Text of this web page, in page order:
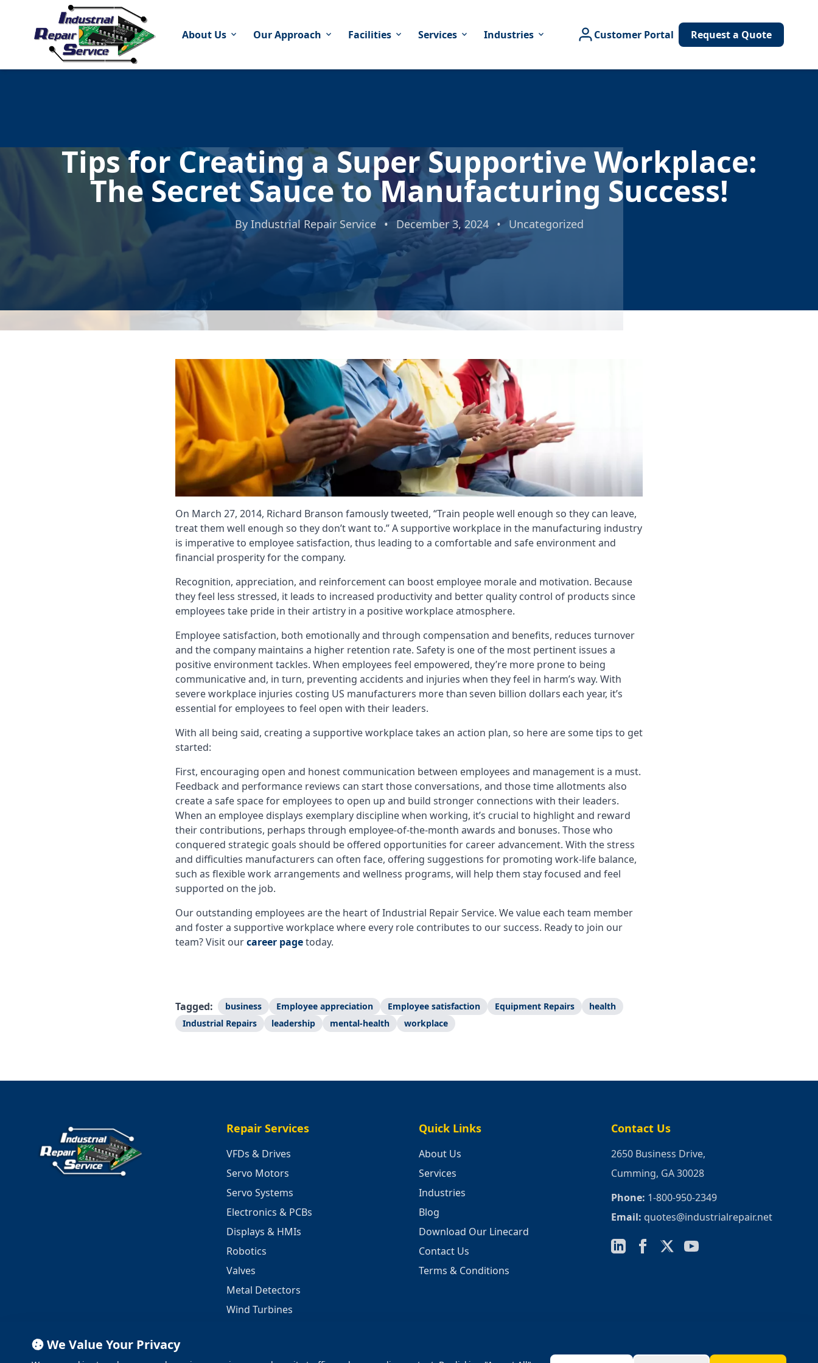
About Us expand_more Our Approach expand_more Facilities expand_more Services expand_more Industries expand_more Customer Portal Request a Quote
Tips for Creating a Super Supportive Workplace:
The Secret Sauce to Manufacturing Success!
By Industrial Repair Service • December 3, 2024 • Uncategorized
On March 27, 2014, Richard Branson famously tweeted, “Train people well enough so they can leave,
treat them well enough so they don’t want to.” A supportive workplace in the manufacturing industry
is imperative to employee satisfaction, thus leading to a comfortable and safe environment and
financial prosperity for the company.
Recognition, appreciation, and reinforcement can boost employee morale and motivation. Because
they feel less stressed, it leads to increased productivity and better quality control of products since
employees take pride in their artistry in a positive workplace atmosphere.
Employee satisfaction, both emotionally and through compensation and benefits, reduces turnover
and the company maintains a higher retention rate. Safety is one of the most pertinent issues a
positive environment tackles. When employees feel empowered, they’re more prone to being
communicative and, in turn, preventing accidents and injuries when they feel in harm’s way. With
severe workplace injuries costing US manufacturers more than seven billion dollars each year, it’s
essential for employees to feel open with their leaders.
With all being said, creating a supportive workplace takes an action plan, so here are some tips to get
started:
First, encouraging open and honest communication between employees and management is a must.
Feedback and performance reviews can start those conversations, and those time allotments also
create a safe space for employees to open up and build stronger connections with their leaders.
When an employee displays exemplary discipline when working, it’s crucial to highlight and reward
their contributions, perhaps through employee-of-the-month awards and bonuses. Those who
conquered strategic goals should be offered opportunities for career advancement. With the stress
and difficulties manufacturers can often face, offering suggestions for promoting work-life balance,
such as flexible work arrangements and wellness programs, will help them stay focused and feel
supported on the job.
Our outstanding employees are the heart of Industrial Repair Service. We value each team member
and foster a supportive workplace where every role contributes to our success. Ready to join our
team? Visit ourcareer pagetoday.
Tagged: business Employee appreciation Employee satisfaction Equipment Repairs
health
Industrial Repairs
leadership mental-health workplace
Repair Services
VFDs & Drives
Servo Motors
Servo Systems
Electronics & PCBs
Displays & HMIs
Robotics
Valves
Metal Detectors
Wind Turbines
Quick Links
About Us
Services
Industries
Blog
Download Our Linecard
Contact Us
Terms & Conditions
Contact Us
2650 Business Drive,
Cumming, GA 30028
Phone: 1-800-950-2349
Email: quotes@industrialrepair.net
We Value Your Privacy